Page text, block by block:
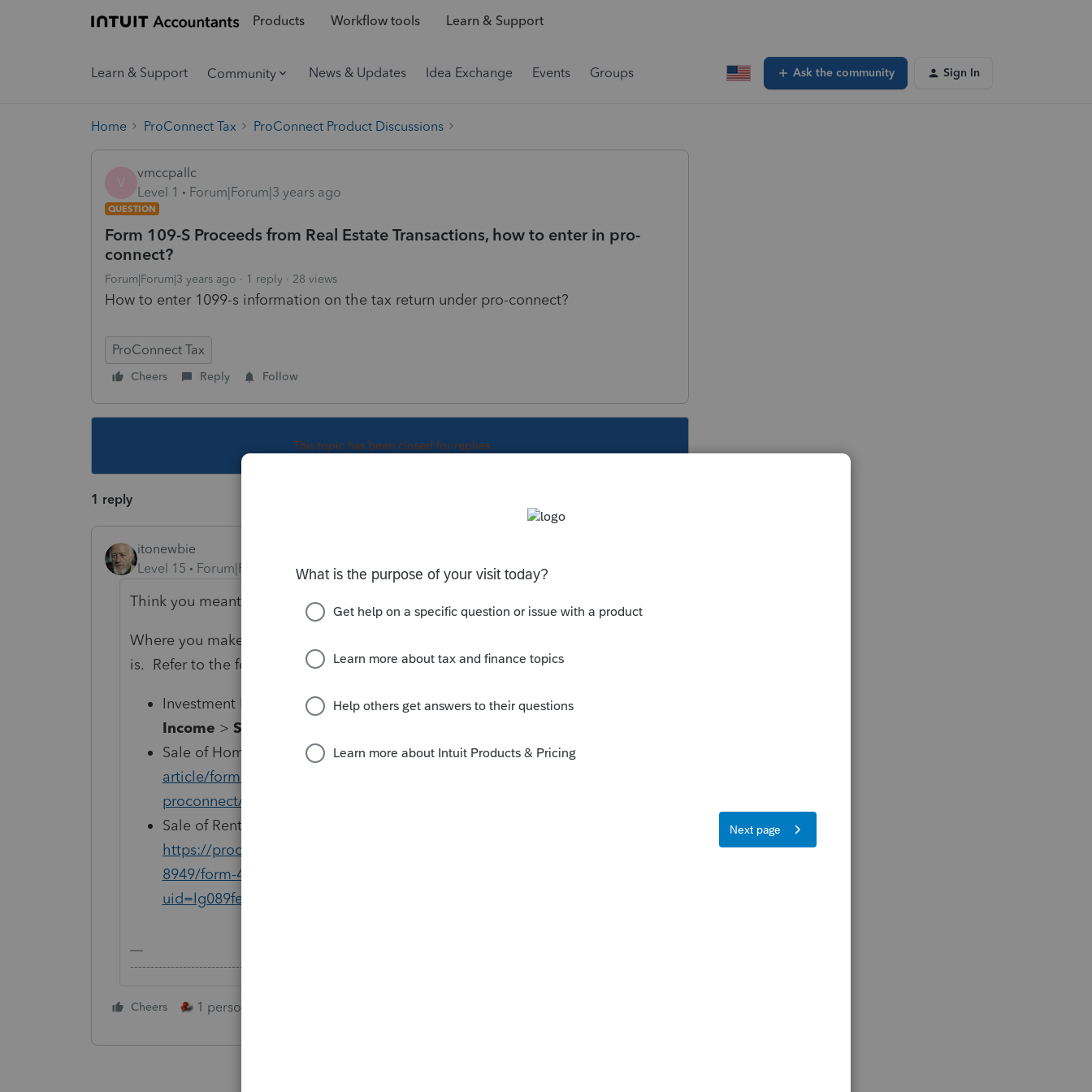
Products Workflow tools Learn & Support
Learn & Support Community News & Updates Idea Exchange Events Groups Ask the community Sign In
Home ProConnect Tax ProConnect Product Discussions
V
vmccpallc
Level 1
Forum|Forum|3 years ago
QUESTION
Form 109-S Proceeds from Real Estate Transactions, how to enter in pro-
connect?
Forum|Forum|3 years ago 1 reply 28 views
How to enter 1099-s information on the tax return under pro-connect?
ProConnect Tax
Cheers Reply Follow
This topic has been closed for replies.
1 reply
itonewbie
Level 15
Forum|Forum|3 years ago
Think you meant 1099-S.
Where you make the input would differ depending on the type of property it
is. Refer to the following and read the articles for detailed instructions:
Investment Property / Vacation Home: Enter the transaction under
Income > Schedule D/4797/etc.
Sale of Home:
https://proconnect.intuit.com/support/en-us/help-
article/form-8949/reporting-sale-home-individual-return-
proconnect/L8j1M7iJI_US_en_US?uid=lg086xwl
Sale of Rental/Business Property:
https://proconnect.intuit.com/support/en-us/help-article/form-
8949/form-4797-input-sales-business-property/L7BRYpmX8_US_en_US?
uid=lg089fe3
---------------------------------------------------------------------------------Still an AllStar
Cheers 1 person likes this